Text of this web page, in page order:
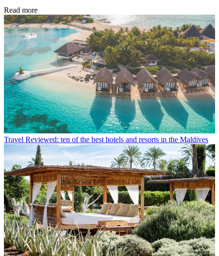
Read more
Travel Reviewed: ten of the best hotels and resorts in the Maldives